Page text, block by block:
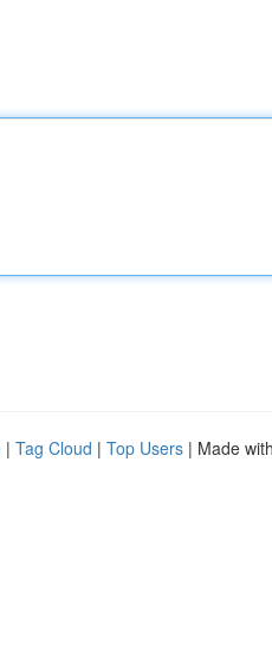
| Tag Cloud | Top Users | Made with